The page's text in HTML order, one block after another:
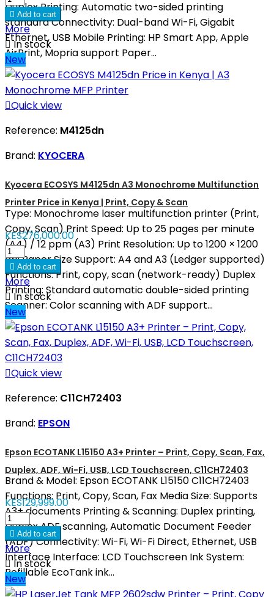
Duplex Printing: Automatic two-sided printing
standard Connectivity: Dual-band Wi-Fi, Gigabit
Ethernet, USB Mobile Printing: HP Smart App, Apple
AirPrint, Mopria support Paper...
 Add to cart
More
In stock
New
Quick view
Reference: M4125dn
Brand: KYOCERA
Kyocera ECOSYS M4125dn A3 Monochrome Multifunction
Printer Price in Kenya | Print, Copy & Scan
Type: Monochrome laser multifunction printer (Print,
Copy, Scan) Print Speed: Up to 25 pages per minute
(A4) / 12 ppm (A3) Print Resolution: Up to 1200 × 1200
dpi Paper Size Support: A4 and A3 (Ledger supported)
Functions: Print, copy, scan (network-ready) Duplex
Printing: Standard automatic double-sided printing
Scanner: Color scanning with ADF support...
KES276,000.00
 Add to cart
More
In stock
New
Quick view
Reference: C11CH72403
Brand: EPSON
Epson ECOTANK L15150 A3+ Printer – Print, Copy, Scan, Fax,
Duplex, ADF, Wi-Fi, USB, LCD Touchscreen, C11CH72403
Brand & Model: Epson ECOTANK L15150 C11CH72403
Functions: Print, Copy, Scan, Fax Media Size: Supports
A3+ documents Printing & Scanning: Duplex printing,
Duplex ADF scanning, Automatic Document Feeder
(ADF) Connectivity: Wi-Fi, Wi-Fi Direct, Ethernet, USB
Interface Interface: LCD Touchscreen Ink System:
Refillable EcoTank ink...
KES129,999.00
 Add to cart
More
In stock
New